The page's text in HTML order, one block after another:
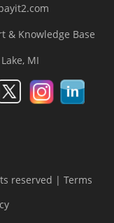
& Knowledge Base
MI
reserved | Terms